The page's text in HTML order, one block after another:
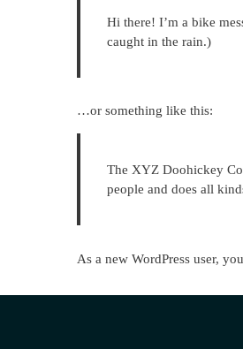
Hi there! I’m a bike
caught in the rain.)
…or something like this:
The XYZ Doohickey
people and does all
As a new WordPress user,